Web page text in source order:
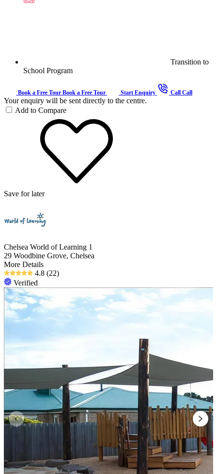
Transition to
School Program
Book a Free Tour Book a Free Tour Start Enquiry Call Call
Your enquiry will be sent directly to the centre.
Add to Compare
Save for later
Chelsea World of Learning 1
29 Woodbine Grove, Chelsea
More Details
4.8 (22)
Verified